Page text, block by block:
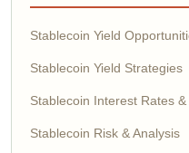
Stablecoin Yield
Stablecoin Yield Strategies
Stablecoin Interest Rates
Stablecoin Risk & Analysis